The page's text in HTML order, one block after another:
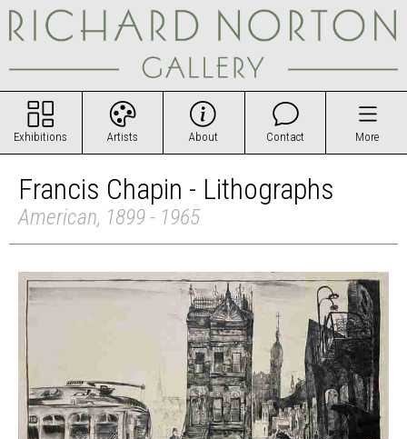
Exhibitions Artists About Contact More
Francis Chapin - Lithographs
American, 1899 - 1965